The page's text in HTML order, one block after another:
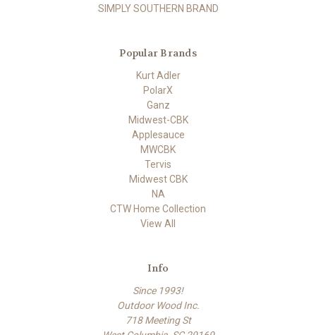
SIMPLY SOUTHERN BRAND
Popular Brands
Kurt Adler
PolarX
Ganz
Midwest-CBK
Applesauce
MWCBK
Tervis
Midwest CBK
NA
CTW Home Collection
View All
Info
Since 1993!
Outdoor Wood Inc.
718 Meeting St